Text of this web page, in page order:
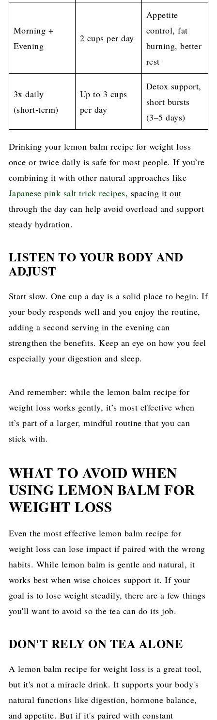
Morning +
Evening
2 cups per day
Appetite
control, fat
burning, better
rest
3x daily
(short-term)
Up to 3 cups
per day
Detox support,
short bursts
(3–5 days)
Drinking your lemon balm recipe for weight loss
once or twice daily is safe for most people. If you’re
combining it with other natural approaches like
Japanese pink salt trick recipes, spacing it out
through the day can help avoid overload and support
steady hydration.
LISTEN TO YOUR BODY AND
ADJUST
Start slow. One cup a day is a solid place to begin. If
your body responds well and you enjoy the routine,
adding a second serving in the evening can
strengthen the benefits. Keep an eye on how you feel
especially your digestion and sleep.
And remember: while the lemon balm recipe for
weight loss works gently, it’s most effective when
it’s part of a larger, mindful routine that you can
stick with.
WHAT TO AVOID WHEN
USING LEMON BALM FOR
WEIGHT LOSS
Even the most effective lemon balm recipe for
weight loss can lose impact if paired with the wrong
habits. While lemon balm is gentle and natural, it
works best when wise choices support it. If your
goal is to lose weight steadily, there are a few things
you'll want to avoid so the tea can do its job.
DON'T RELY ON TEA ALONE
A lemon balm recipe for weight loss is a great tool,
but it's not a miracle drink. It supports your body's
natural functions like digestion, hormone balance,
and appetite. But if it's paired with constant